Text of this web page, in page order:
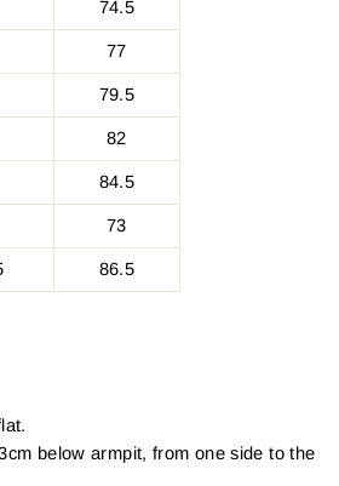
74.5
77
79.5
82
84.5
73
86.5
below armpit, from one side to the